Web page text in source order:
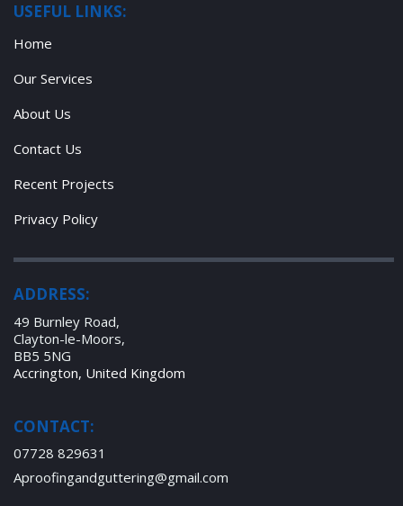
USEFUL LINKS:
Home
Our Services
About Us
Contact Us
Recent Projects
Privacy Policy
ADDRESS:
49 Burnley Road,
Clayton-le-Moors,
BB5 5NG
Accrington, United Kingdom
CONTACT:
07728 829631
Aproofingandguttering@gmail.com